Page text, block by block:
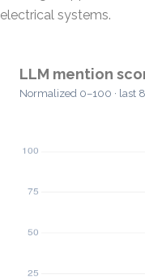
electrical systems.
LLM mention
Normalized 0–100 · last